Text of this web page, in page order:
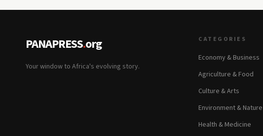
PANAPRESS.org
Your window to Africa's evolving story.
CATEGORIES
Economy & Business
Agriculture & Food
Culture & Arts
Environment & Nature
Health & Medicine